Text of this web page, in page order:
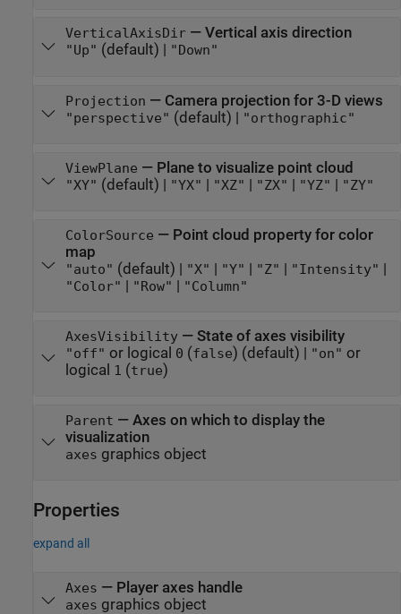
VerticalAxisDir— Vertical axis direction
"Up" (default) | "Down"
Projection — Camera projection for 3-D views
"perspective" (default) | "orthographic"
ViewPlane — Plane to visualize point cloud
"XY" (default) | "YX" | "XZ" | "ZX" | "YZ" | "ZY"
ColorSource — Point cloud property for color
map
"auto" (default) | "X" | "Y" | "Z" | "Intensity" |
"Color" | "Row" | "Column"
AxesVisibility— State of axes visibility
"off" or logical 0 (false) (default) | "on" or
logical
1 (true)
Parent — Axes on which to display the
visualization
axes graphics object
Properties
expand all
Axes — Player axes handle
axes graphics object